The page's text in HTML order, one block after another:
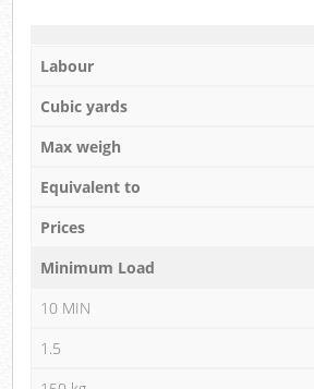
Labour
Cubic yards
Max weigh
Equivalent to
Prices
Minimum Load
10 MIN
1.5